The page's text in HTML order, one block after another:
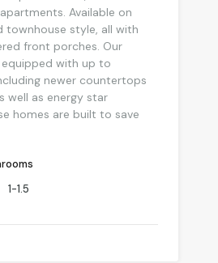
Available on
townhouse style, all with
front porches. Our
with up to
newer countertops
well as energy star
homes are built to save
1-1.5